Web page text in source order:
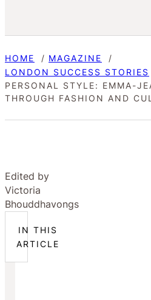
HOME
MAGAZINE
LONDON SUCCESS STORIES
PERSONAL STYLE: EMMA-
THROUGH FASHION AND
Edited by
Victoria
Bhouddhavongs
IN THIS
ARTICLE